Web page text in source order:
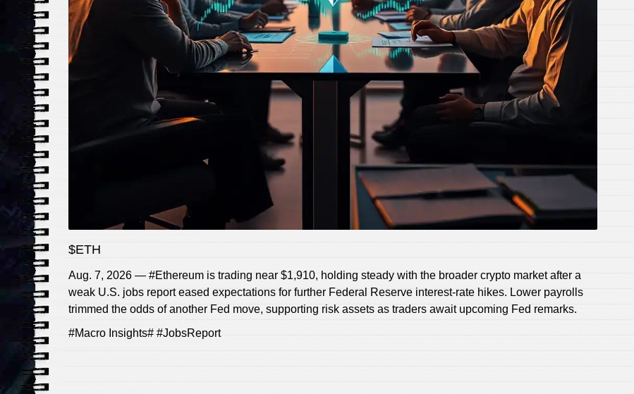
$ETH
Aug. 7, 2026 — #Ethereum is trading near $1,910, holding steady with the broader crypto market after a
weak U.S. jobs report eased expectations for further Federal Reserve interest-rate hikes. Lower payrolls
trimmed the odds of another Fed move, supporting risk assets as traders await upcoming Fed remarks.
#Macro Insights# #JobsReport